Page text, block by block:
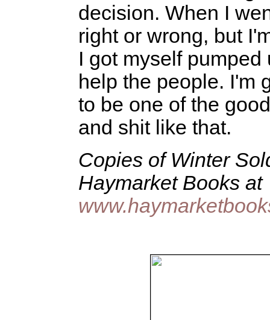
decision. When I
right or wrong, but
I got myself
help the people. I'm
to be one of the
and shit like that.
Copies of Winter
Haymarket Books at